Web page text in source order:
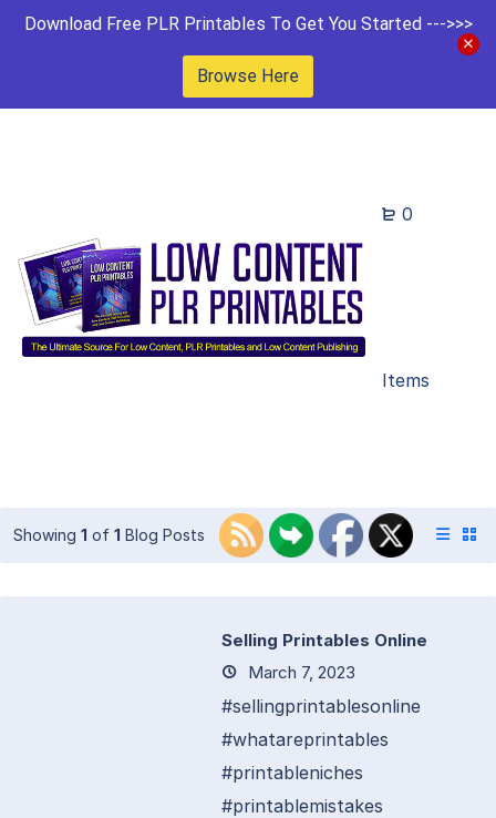
Download Free PLR Printables To Get You Started --->>>
Browse Here
0
Items
Showing 1 of 1 Blog Posts
Selling Printables Online
March 7, 2023
#sellingprintablesonline
#whatareprintables
#printableniches
#printablemistakes